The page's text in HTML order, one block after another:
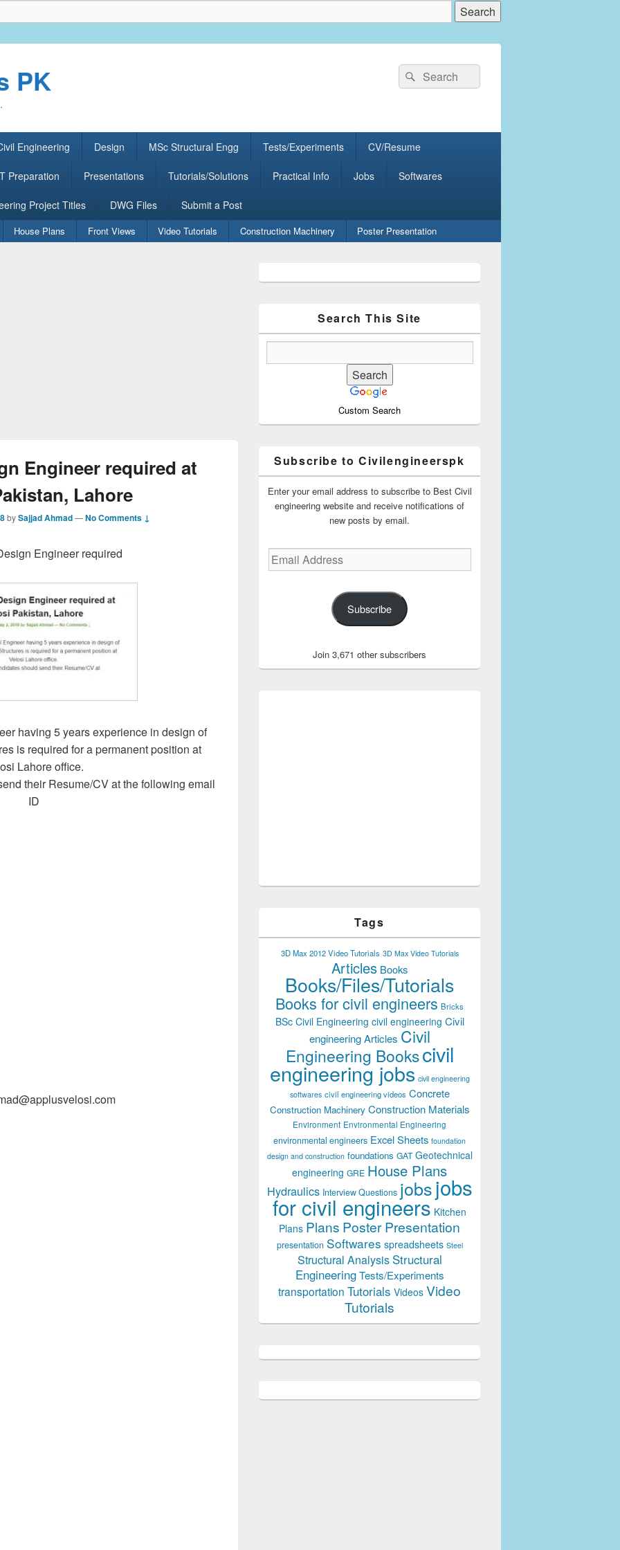
PK
Search
for:
Search
Engineering Design MSc Structural Engg Tests/Experiments CV/Resume
Preparation Presentations Tutorials/Solutions Practical Info Jobs Softwares
Project Titles DWG Files Submit a Post
House Plans Front Views Video Tutorials Construction Machinery Poster Presentation
Engineer required at
Lahore
bySajjad Ahmad—No Comments ↓
Engineer required
having 5 years experience in design of
is required for a permanent position at
Lahore office.
their Resume/CV at the following email
ID
Sidebar
Search This Site
Custom Search
Subscribe to Civilengineerspk
Enter your email address to subscribe to Best Civil
engineering website and receive notifications of
new posts by email.
Email
Address
Subscribe
Join 3,671 other subscribers
Tags
3D Max 2012 Video Tutorials 3D Max Video Tutorials
Articles Books
Books/Files/Tutorials
Books for civil engineers Bricks
BSc Civil Engineering civil engineering Civil
engineering Articles Civil
Engineering Bookscivil
engineering jobs civil engineering
softwares civil engineering videos Concrete
Construction Machinery Construction Materials
Environment Environmental Engineering
environmental engineers Excel Sheets foundation
design and construction foundations GAT Geotechnical
engineering GRE House Plans
Hydraulics Interview Questions jobsjobs
for civil engineers Kitchen
Plans Plans Poster Presentation
presentation Softwares spreadsheets Steel
Structural Analysis Structural
Engineering Tests/Experiments
transportation Tutorials Videos Video
Tutorials